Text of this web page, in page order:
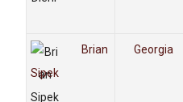
Brian
Sipek
Georgia